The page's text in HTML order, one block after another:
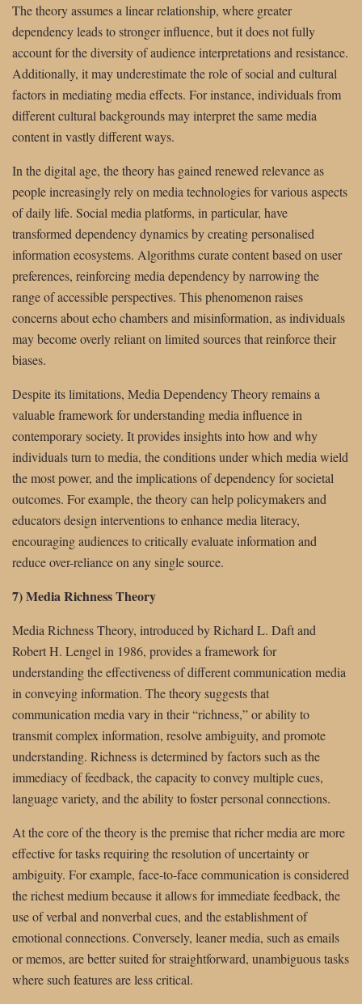
The theory assumes a linear relationship, where greater
dependency leads to stronger influence, but it does not fully
account for the diversity of audience interpretations and resistance.
Additionally, it may underestimate the role of social and cultural
factors in mediating media effects. For instance, individuals from
different cultural backgrounds may interpret the same media
content in vastly different ways.
In the digital age, the theory has gained renewed relevance as
people increasingly rely on media technologies for various aspects
of daily life. Social media platforms, in particular, have
transformed dependency dynamics by creating personalised
information ecosystems. Algorithms curate content based on user
preferences, reinforcing media dependency by narrowing the
range of accessible perspectives. This phenomenon raises
concerns about echo chambers and misinformation, as individuals
may become overly reliant on limited sources that reinforce their
biases.
Despite its limitations, Media Dependency Theory remains a
valuable framework for understanding media influence in
contemporary society. It provides insights into how and why
individuals turn to media, the conditions under which media wield
the most power, and the implications of dependency for societal
outcomes. For example, the theory can help policymakers and
educators design interventions to enhance media literacy,
encouraging audiences to critically evaluate information and
reduce over-reliance on any single source.
7) Media Richness Theory
Media Richness Theory, introduced by Richard L. Daft and
Robert H. Lengel in 1986, provides a framework for
understanding the effectiveness of different communication media
in conveying information. The theory suggests that
communication media vary in their “richness,” or ability to
transmit complex information, resolve ambiguity, and promote
understanding. Richness is determined by factors such as the
immediacy of feedback, the capacity to convey multiple cues,
language variety, and the ability to foster personal connections.
At the core of the theory is the premise that richer media are more
effective for tasks requiring the resolution of uncertainty or
ambiguity. For example, face-to-face communication is considered
the richest medium because it allows for immediate feedback, the
use of verbal and nonverbal cues, and the establishment of
emotional connections. Conversely, leaner media, such as emails
or memos, are better suited for straightforward, unambiguous tasks
where such features are less critical.